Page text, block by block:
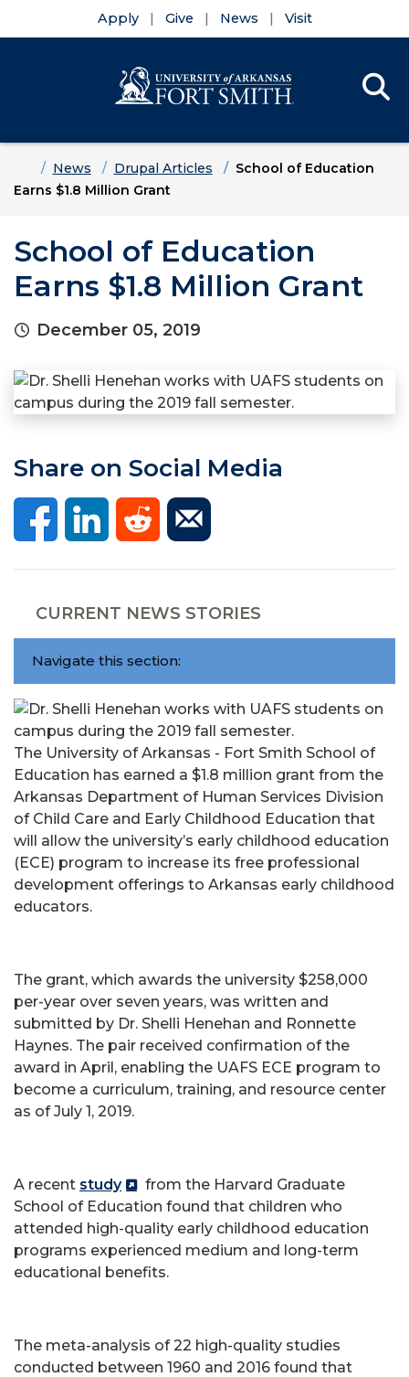
Apply Give News Visit
HomeNews Drupal Articles
School of Education
Earns $1.8 Million Grant
School of Education
Earns $1.8 Million Grant
December 05, 2019
Share on Social Media
CURRENT NEWS STORIES
Navigate this section:
The University of Arkansas - Fort Smith School of
Education has earned a $1.8 million grant from the
Arkansas Department of Human Services Division
of Child Care and Early Childhood Education that
will allow the university’s early childhood education
(ECE) program to increase its free professional
development offerings to Arkansas early childhood
educators.
The grant, which awards the university $258,000
per-year over seven years, was written and
submitted by Dr. Shelli Henehan and Ronnette
Haynes. The pair received confirmation of the
award in April, enabling the UAFS ECE program to
become a curriculum, training, and resource center
as of July 1, 2019.
A recent study
from the Harvard Graduate
School of Education found that children who
attended high-quality early childhood education
programs experienced medium and long-term
educational benefits.
The meta-analysis of 22 high-quality studies
conducted between 1960 and 2016 found that